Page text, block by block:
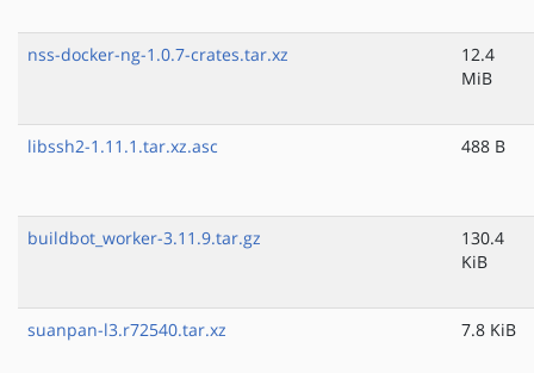
nss-docker-ng-1.0.7-crates.tar.xz
12.4
MiB
libssh2-1.11.1.tar.xz.asc 488 B
buildbot_worker-3.11.9.tar.gz
130.4
KiB
suanpan-l3.r72540.tar.xz 7.8 KiB